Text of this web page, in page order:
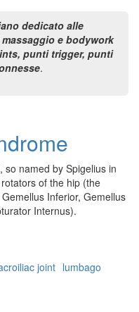
dedicato alle
e bodywork
punti trigger, punti
.
named by Spigelius in
of the hip (the
Inferior, Gemellus
Internus).
joint lumbago